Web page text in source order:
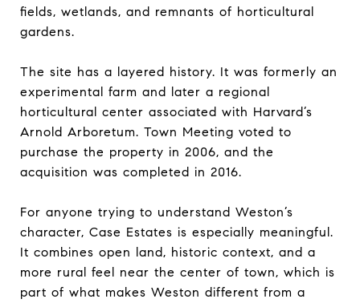
fields, wetlands, and remnants of horticultural
gardens.
The site has a layered history. It was formerly an
experimental farm and later a regional
horticultural center associated with Harvard’s
Arnold Arboretum. Town Meeting voted to
purchase the property in 2006, and the
acquisition was completed in 2016.
For anyone trying to understand Weston’s
character, Case Estates is especially meaningful.
It combines open land, historic context, and a
more rural feel near the center of town, which is
part of what makes Weston different from a